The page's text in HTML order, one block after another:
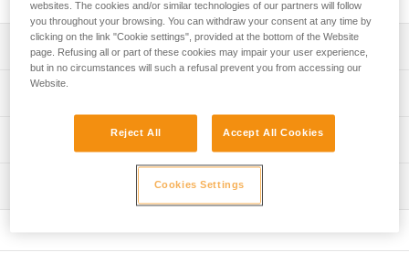
Description
Very light and compact lanyard:
Material(s): High-modulus polyethylene, polyester,
aluminum
Lanyard length: Retracted: 68 cm Extended: 106 cm Short
Technical information
Download the PDF technical-notice-SCORPIO-2
L060CB-L060DB-L060EB-L060FB-SCORPIO
websites. The cookies and/or similar technologies of our partners will follow
you throughout your browsing. You can withdraw your consent at any time by
clicking on the link "Cookie settings", provided at the bottom of the Website
page. Refusing all or part of these cookies may impair your user experience,
but in no circumstances will such a refusal prevent you from accessing our
Website.
Reject All Accept All Cookies
Cookies Settings